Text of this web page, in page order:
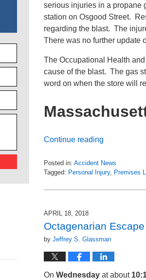
serious injuries in a propane
station on Osgood Street.
regarding the blast. The
There was no further update
The Occupational Health
cause of the blast. The gas
word on when the store will
Continue reading
Posted in: Accident News
Tagged: Personal Injury, Premises
July
pm
APRIL 18, 2018
Octagenarian
by Jeffrey S. Glassman
On Wednesday at about